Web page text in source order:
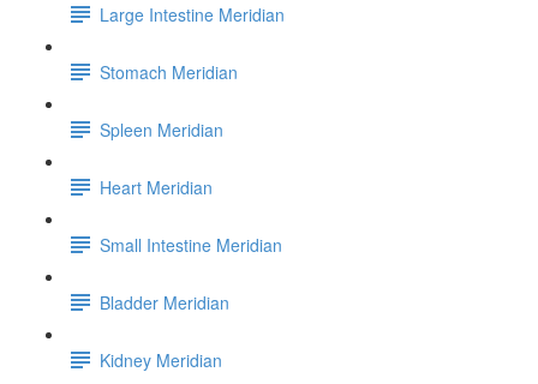
Large Intestine Meridian
Stomach Meridian
Spleen Meridian
Heart Meridian
Small Intestine Meridian
Bladder Meridian
Kidney Meridian